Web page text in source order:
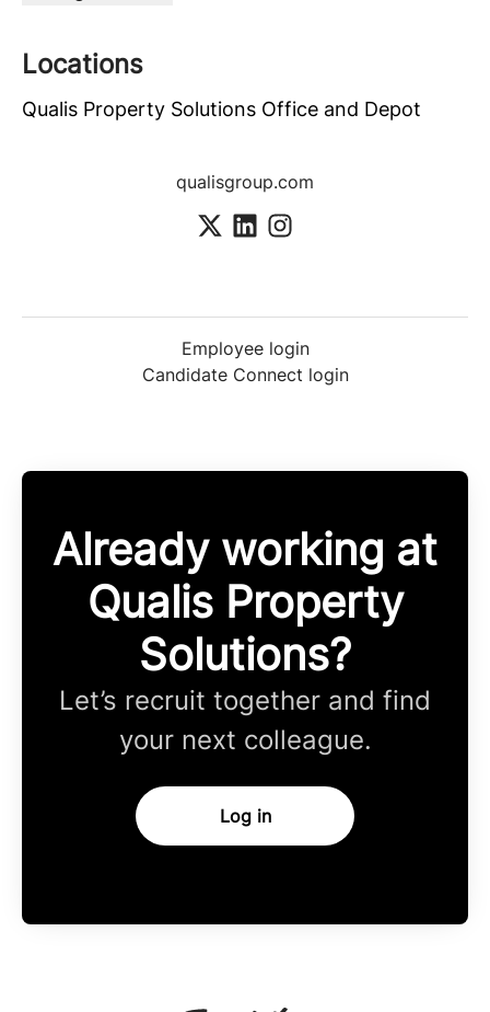
Locations
Qualis Property Solutions Office and Depot
qualisgroup.com
Employee login
Candidate Connect login
Already working at
Qualis Property
Solutions?
Let’s recruit together and find
your next colleague.
Log in